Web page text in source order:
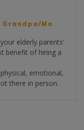
Ma
elderly parents’
benefit of hiring a
emotional,
there in person.